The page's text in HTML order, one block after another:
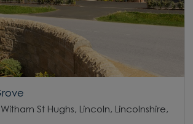
St Hughs, Lincoln, Lincolnshire,